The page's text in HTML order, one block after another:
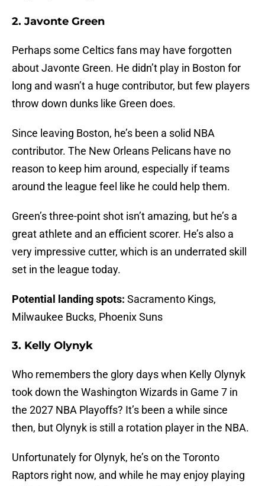
2. Javonte Green
Perhaps some Celtics fans may have forgotten
about Javonte Green. He didn’t play in Boston for
long and wasn’t a huge contributor, but few players
throw down dunks like Green does.
Since leaving Boston, he’s been a solid NBA
contributor. The New Orleans Pelicans have no
reason to keep him around, especially if teams
around the league feel like he could help them.
Green’s three-point shot isn’t amazing, but he’s a
great athlete and an efficient scorer. He’s also a
very impressive cutter, which is an underrated skill
set in the league today.
Potential landing spots: Sacramento Kings,
Milwaukee Bucks, Phoenix Suns
3. Kelly Olynyk
Who remembers the glory days when Kelly Olynyk
took down the Washington Wizards in Game 7 in
the 2027 NBA Playoffs? It’s been a while since
then, but Olynyk is still a rotation player in the NBA.
Unfortunately for Olynyk, he’s on the Toronto
Raptors right now, and while he may enjoy playing